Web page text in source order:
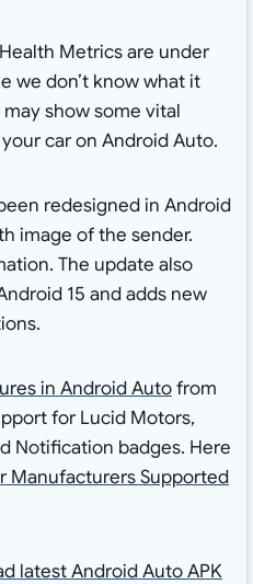
Metrics are under
we don’t know what it
show some vital
car on Android Auto.
redesigned in Android
image of the sender.
The update also
15 and adds new
in Android Autofrom
for Lucid Motors,
Notification badges. Here
Manufacturers Supported
latest Android Auto APK